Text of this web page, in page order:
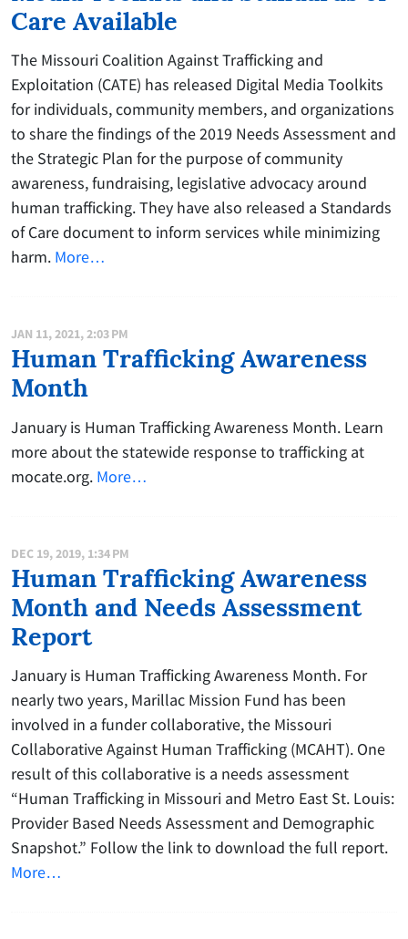
Care Available
The Missouri Coalition Against Trafficking and
Exploitation (CATE) has released Digital Media Toolkits
for individuals, community members, and organizations
to share the findings of the 2019 Needs Assessment and
the Strategic Plan for the purpose of community
awareness, fundraising, legislative advocacy around
human trafficking. They have also released a Standards
of Care document to inform services while minimizing
harm. More…
JAN 11, 2021, 2:03 PM
Human Trafficking Awareness
Month
January is Human Trafficking Awareness Month. Learn
more about the statewide response to trafficking at
mocate.org. More…
DEC 19, 2019, 1:34 PM
Human Trafficking Awareness
Month and Needs Assessment
Report
January is Human Trafficking Awareness Month. For
nearly two years, Marillac Mission Fund has been
involved in a funder collaborative, the Missouri
Collaborative Against Human Trafficking (MCAHT). One
result of this collaborative is a needs assessment
“Human Trafficking in Missouri and Metro East St. Louis:
Provider Based Needs Assessment and Demographic
Snapshot.” Follow the link to download the full report.
More…